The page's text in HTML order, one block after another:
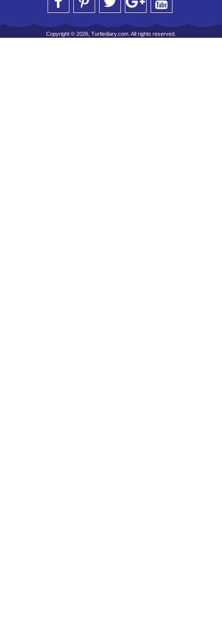
Copyright © 2026, Turtlediary.com. All rights reserved.